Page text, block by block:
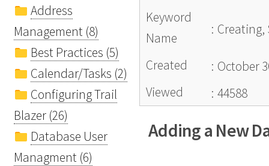
Address
Management (8)
Best Practices (5)
Calendar/Tasks (2)
Configuring Trail
Blazer (26)
Database User
Managment (6)
Keyword
Name
: Creating,
Created : October
Viewed
: 44588
Adding a New